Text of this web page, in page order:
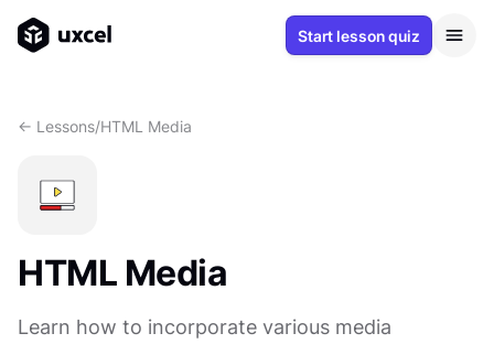
Start lesson quiz
<- Lessons/HTML Media
HTML Media
Learn how to incorporate various media